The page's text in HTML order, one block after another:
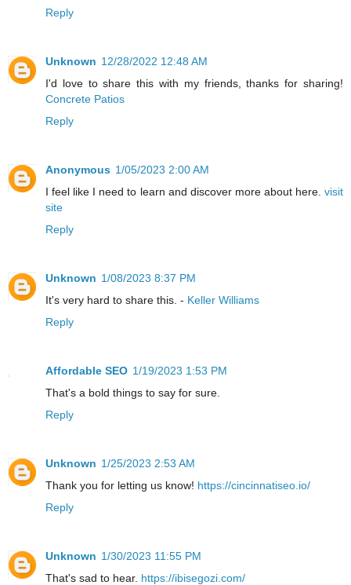
Reply
Unknown 12/28/2022 12:48 AM
I'd love to share this with my friends, thanks for sharing!
Concrete Patios
Reply
Anonymous 1/05/2023 2:00 AM
I feel like I need to learn and discover more about here. visit
site
Reply
Unknown 1/08/2023 8:37 PM
It's very hard to share this. - Keller Williams
Reply
Affordable SEO 1/19/2023 1:53 PM
That's a bold things to say for sure.
Reply
Unknown 1/25/2023 2:53 AM
Thank you for letting us know! https://cincinnatiseo.io/
Reply
Unknown 1/30/2023 11:55 PM
That's sad to hear. https://ibisegozi.com/